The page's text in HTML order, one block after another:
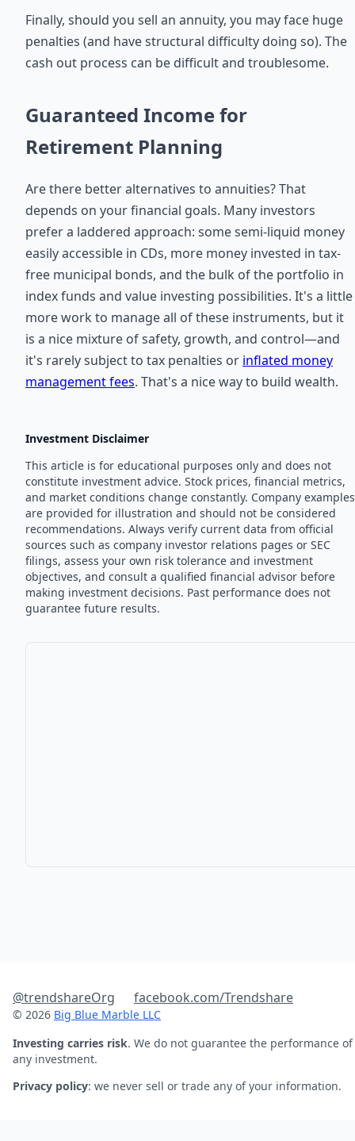
Finally, should you sell an annuity, you may face huge
penalties (and have structural difficulty doing so). The
cash out process can be difficult and troublesome.
Guaranteed Income for
Retirement Planning
Are there better alternatives to annuities? That
depends on your financial goals. Many investors
prefer a laddered approach: some semi-liquid money
easily accessible in CDs, more money invested in tax-
free municipal bonds, and the bulk of the portfolio in
index funds and value investing possibilities. It's a little
more work to manage all of these instruments, but it
is a nice mixture of safety, growth, and control—and
it's rarely subject to tax penalties or inflated money
management fees. That's a nice way to build wealth.
Investment Disclaimer
This article is for educational purposes only and does not
constitute investment advice. Stock prices, financial metrics,
and market conditions change constantly. Company examples
are provided for illustration and should not be considered
recommendations. Always verify current data from official
sources such as company investor relations pages or SEC
filings, assess your own risk tolerance and investment
objectives, and consult a qualified financial advisor before
making investment decisions. Past performance does not
guarantee future results.
@trendshareOrg facebook.com/Trendshare
© 2026 Big Blue Marble LLC
Investing carries risk. We do not guarantee the performance of
any investment.
Privacy policy: we never sell or trade any of your information.